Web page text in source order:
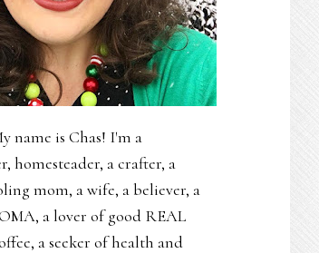
name is Chas! I'm a
homesteader, a crafter, a
mom, a wife, a believer, a
a lover of good REAL
a seeker of health and